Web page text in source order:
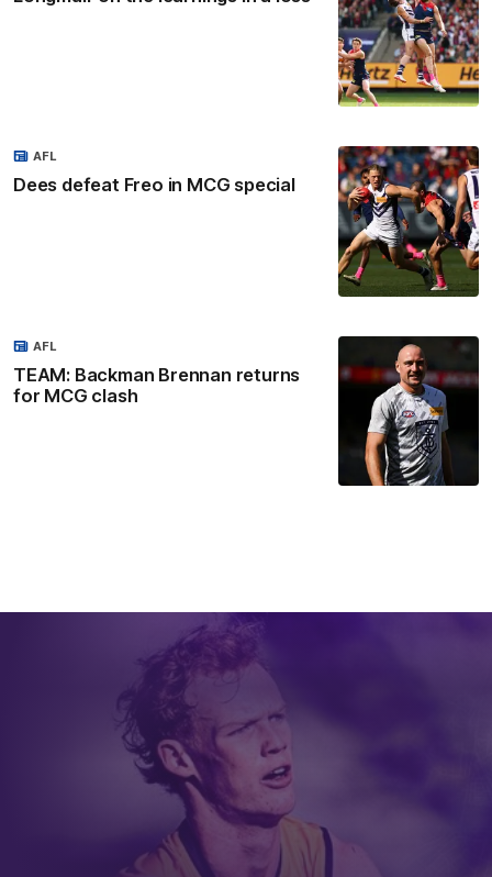
Dees defeat Freo in MCG special
AFL
TEAM: Backman Brennan returns
for MCG clash
AFL